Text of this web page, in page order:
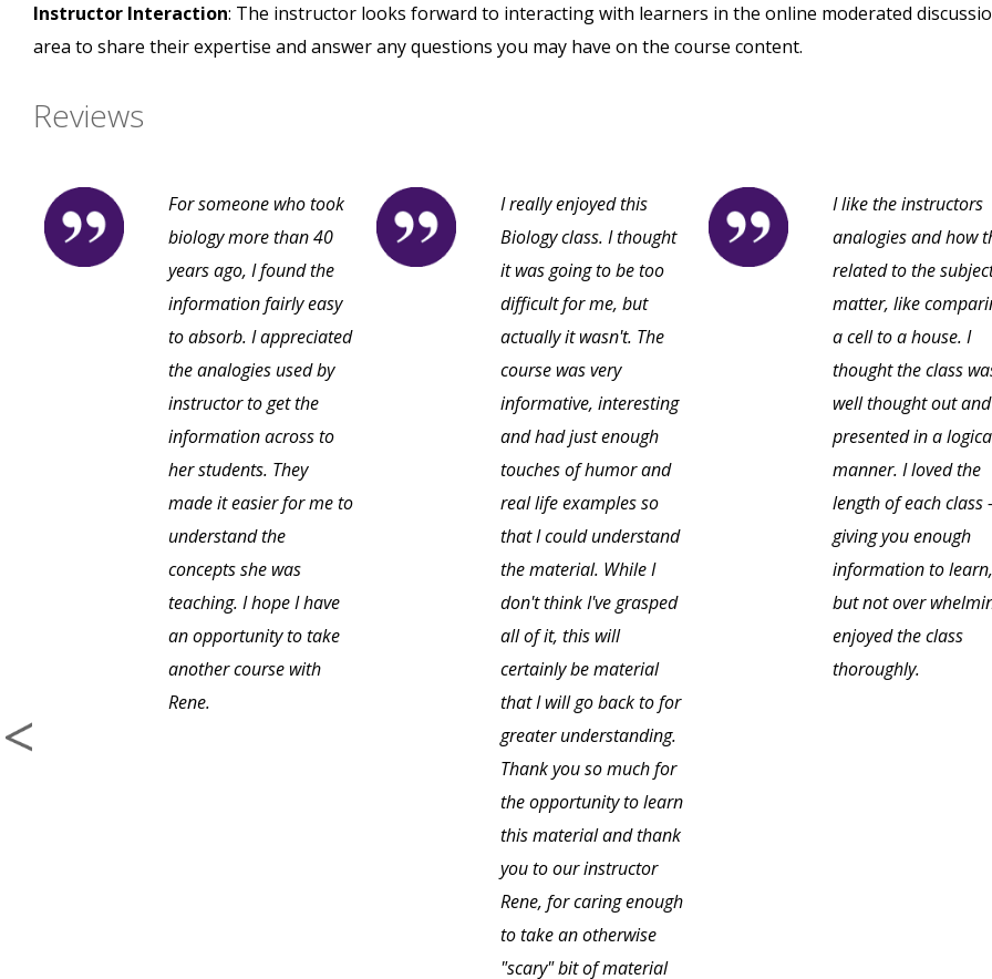
Instructor Interaction: The instructor looks forward to interacting with learners in the online moderated
area to share their expertise and answer any questions you may have on the course content.
Reviews
For someone who took
biology more than 40
years ago, I found the
information fairly easy
to absorb. I appreciated
the analogies used by
instructor to get the
information across to
her students. They
made it easier for me to
understand the
concepts she was
teaching. I hope I have
an opportunity to take
another course with
Rene.
I really enjoyed this
Biology class. I thought
it was going to be too
difficult for me, but
actually it wasn't. The
course was very
informative, interesting
and had just enough
touches of humor and
real life examples so
that I could understand
the material. While I
don't think I've grasped
all of it, this will
certainly be material
that I will go back to for
greater understanding.
Thank you so much for
the opportunity to learn
this material and thank
you to our instructor
Rene, for caring enough
to take an otherwise
"scary" bit of material
I like the instructors
analogies and how
related to the
matter, like
a cell to a house. I
thought the class
well thought out and
presented in a
manner. I loved the
length of each class -
giving you enough
information to learn,
but not over
enjoyed the class
thoroughly.